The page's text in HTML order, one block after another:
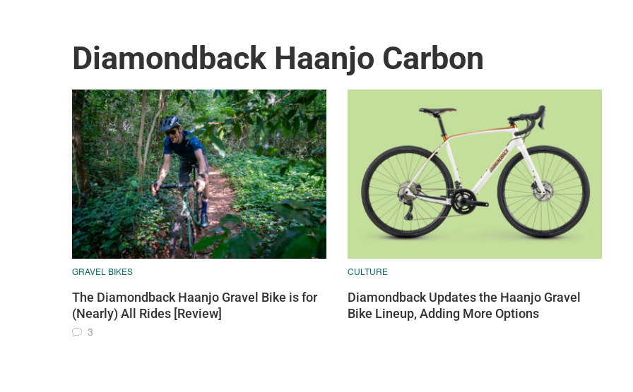
Diamondback Haanjo Carbon
GRAVEL BIKES
The Diamondback Haanjo Gravel Bike is for
(Nearly) All Rides [Review]
3
CULTURE
Diamondback Updates the Haanjo Gravel
Bike Lineup, Adding More Options